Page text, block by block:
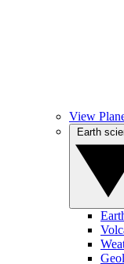
View